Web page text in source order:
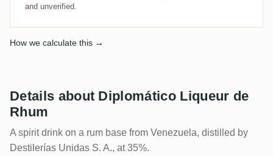
and unverified.
How we calculate this →
Details about Diplomático Liqueur de
Rhum
A spirit drink on a rum base from Venezuela, distilled by
Destilerías Unidas S. A., at 35%.